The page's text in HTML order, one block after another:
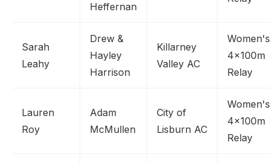
Heffernan
Sarah
Leahy
Drew &
Hayley
Harrison
Killarney
Valley AC
Women's
4x100m
Relay
Lauren
Roy
Adam
McMullen
City of
Lisburn AC
Women's
4x100m
Relay